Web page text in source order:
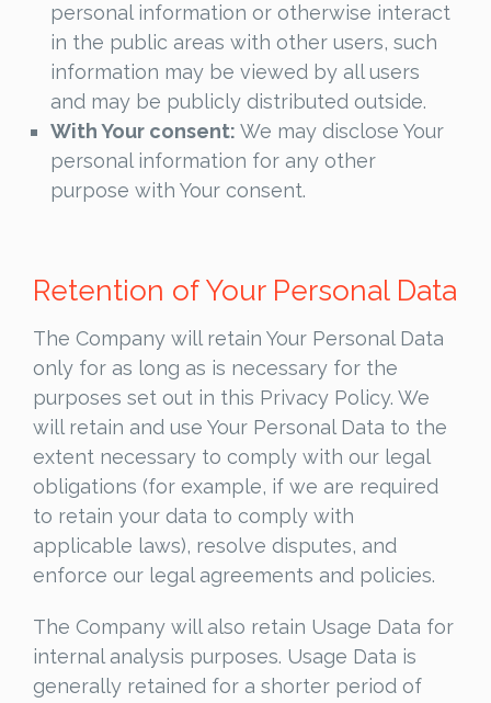
personal information or otherwise interact
in the public areas with other users, such
information may be viewed by all users
and may be publicly distributed outside.
With Your consent: We may disclose Your
personal information for any other
purpose with Your consent.
Retention of Your Personal Data
The Company will retain Your Personal Data
only for as long as is necessary for the
purposes set out in this Privacy Policy. We
will retain and use Your Personal Data to the
extent necessary to comply with our legal
obligations (for example, if we are required
to retain your data to comply with
applicable laws), resolve disputes, and
enforce our legal agreements and policies.
The Company will also retain Usage Data for
internal analysis purposes. Usage Data is
generally retained for a shorter period of